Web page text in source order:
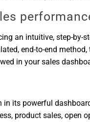
an intuitive, step-
end-to-end
in your sales
its powerful
product sales,